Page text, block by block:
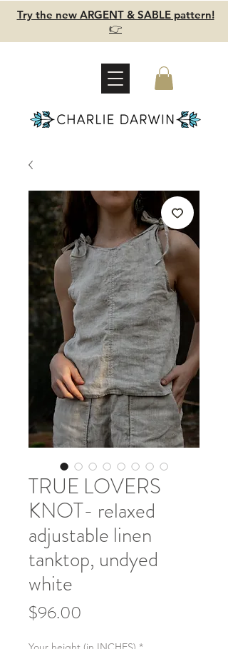
Try the new ARGENT & SABLE pattern!
👉
TRUE LOVERS
KNOT- relaxed
adjustable linen
tanktop, undyed
white
$96.00